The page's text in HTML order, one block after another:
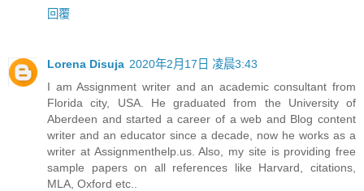
回覆
Lorena Disuja 2020年2月17日 凌晨3:43
I am Assignment writer and an academic consultant from
Florida city, USA. He graduated from the University of
Aberdeen and started a career of a web and Blog content
writer and an educator since a decade, now he works as a
writer at Assignmenthelp.us. Also, my site is providing free
sample papers on all references like Harvard, citations,
MLA, Oxford etc..